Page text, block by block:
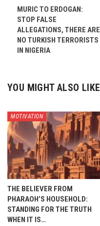
MURIC TO ERDOGAN:
STOP FALSE
ALLEGATIONS, THERE ARE
NO TURKISH TERRORISTS
IN NIGERIA
YOU MIGHT ALSO LIKE
MOTIVATION
THE BELIEVER FROM
PHARAOH’S HOUSEHOLD:
STANDING FOR THE TRUTH
WHEN IT IS…